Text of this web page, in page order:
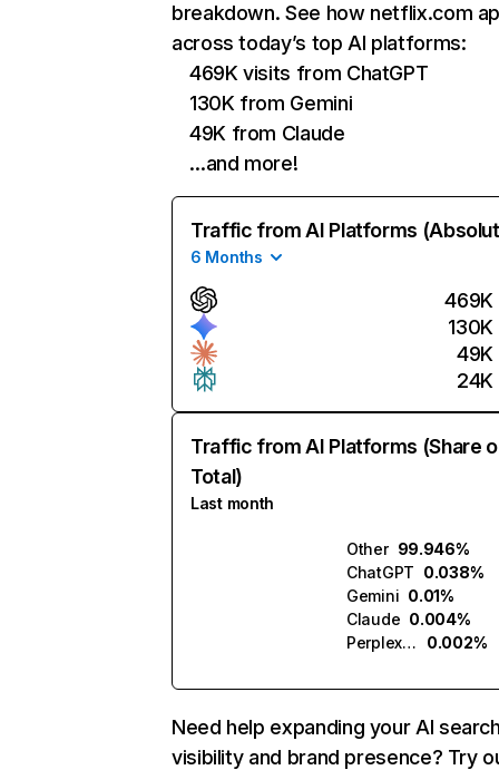
breakdown. See how netflix.com
across today’s top AI platforms:
469K visits from ChatGPT
130K from Gemini
49K from Claude
…and more!
Traffic from AI Platforms
6 Months
469K
130K
49K
24K
Traffic from AI Platforms (Share
Total)
Last month
Other 99.946%
ChatGPT 0.038%
Gemini 0.01%
Claude 0.004%
Perplexity
0.002%
Need help expanding your AI
visibility and brand presence? Try